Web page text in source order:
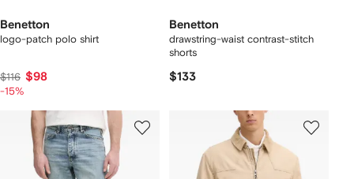
Benetton
logo-patch polo shirt
$116 $98
-15%
Benetton
drawstring-waist contrast-stitch
shorts
$133